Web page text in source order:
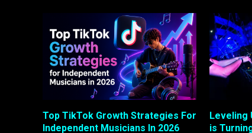
Top TikTok Growth Strategies For
Independent Musicians In 2026
Leveling
is